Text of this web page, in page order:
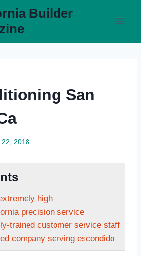
Builder
San
22, 2018
high
precision service
trained customer service staff
company serving escondido